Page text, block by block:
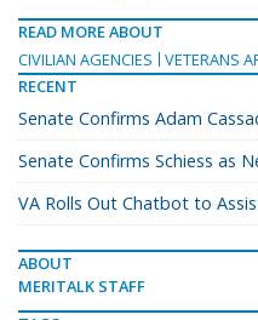
READ MORE ABOUT
CIVILIAN AGENCIES
VETERANS
RECENT
Senate Confirms Adam
Senate Confirms Schiess as
VA Rolls Out Chatbot to
ABOUT
MERITALK STAFF